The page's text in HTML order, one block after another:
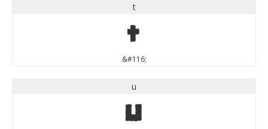
t
t
&#116;
u
u